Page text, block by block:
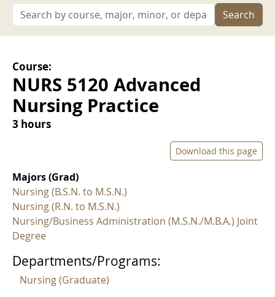
Search
Course:
NURS 5120 Advanced
Nursing Practice
3 hours
Download this page
Majors (Grad)
Nursing (B.S.N. to M.S.N.)
Nursing (R.N. to M.S.N.)
Nursing/Business Administration (M.S.N./M.B.A.) Joint
Degree
Departments/Programs:
Nursing (Graduate)